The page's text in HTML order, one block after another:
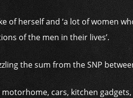
of herself and ‘a lot of women
of the men in their lives’.
the sum from the SNP
cars, kitchen